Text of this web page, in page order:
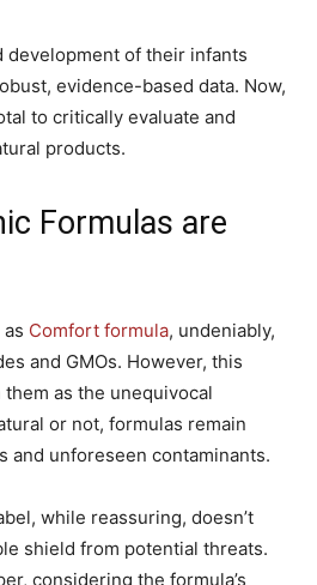
development of their infants
evidence-based data. Now,
to critically evaluate and
products.
Formulas are
Comfort formula, undeniably,
and GMOs. However, this
as the unequivocal
or not, formulas remain
and unforeseen contaminants.
while reassuring, doesn’t
shield from potential threats.
considering the formula’s